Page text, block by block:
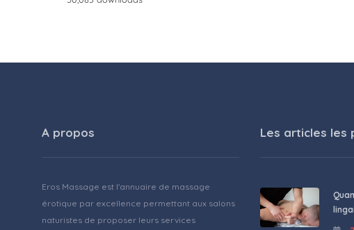
A propos
Eros Massage est l'annuaire de massage
érotique par excellence permettant aux salons
naturistes de proposer leurs services
Les articles les